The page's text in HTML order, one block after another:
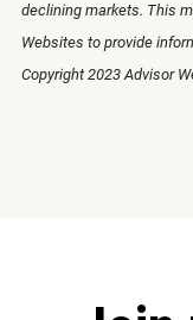
declining markets. This
Websites to provide
Copyright 2023 Advisor